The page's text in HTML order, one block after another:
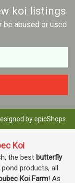
koi listings
be abused or used
byepicShops
Koi
the best butterfly
products, all
Koi Farm! As